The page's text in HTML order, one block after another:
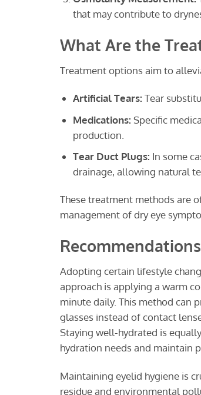
that may contribute to
What Are the
Treatment options aim to
Artificial Tears: Tear
Medications: Specific
production.
Tear Duct Plugs: In some
drainage, allowing natural
These treatment methods are
management of dry eye
Adopting certain lifestyle
approach is applying a warm
minute daily. This method can
glasses instead of contact
Staying well-hydrated is
hydration needs and maintain
Maintaining eyelid hygiene is
residue and environmental